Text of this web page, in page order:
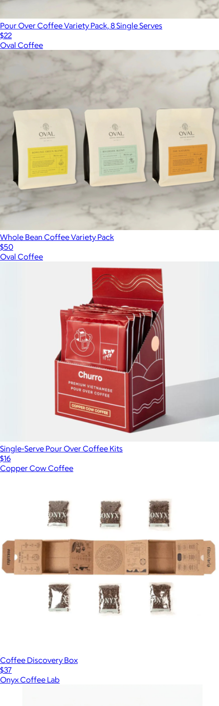
Pour Over Coffee Variety Pack, 8 Single Serves
$22
Oval Coffee
Whole Bean Coffee Variety Pack
$50
Oval Coffee
Single-Serve Pour Over Coffee Kits
$16
Copper Cow Coffee
Coffee Discovery Box
$37
Onyx Coffee Lab